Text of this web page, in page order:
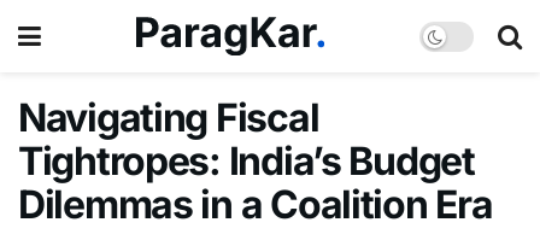
Navigating Fiscal
Tightropes: India’s Budget
Dilemmas in a Coalition Era